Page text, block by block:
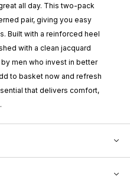
all day. This two-pack
pair, giving you easy
Built with a reinforced heel
with a clean jacquard
men who invest in better
to basket now and refresh
that delivers comfort,